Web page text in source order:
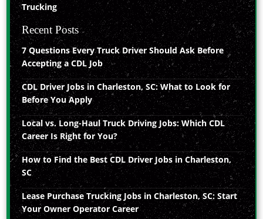
Trucking
Recent Posts
7 Questions Every Truck Driver Should Ask Before
Accepting a CDL Job
CDL Driver Jobs in Charleston, SC: What to Look for
Before You Apply
Local vs. Long-Haul Truck Driving Jobs: Which CDL
Career Is Right for You?
How to Find the Best CDL Driver Jobs in Charleston,
SC
Lease Purchase Trucking Jobs in Charleston, SC: Start
Your Owner Operator Career